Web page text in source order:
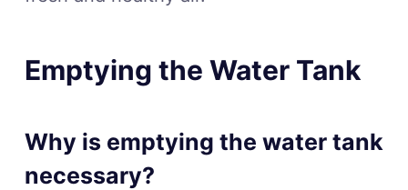
Emptying the Water Tank
Why is emptying the water tank
necessary?